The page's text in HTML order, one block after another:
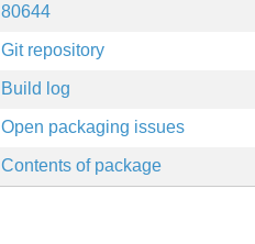
80644
Git repository
Build log
Open packaging issues
Contents of package